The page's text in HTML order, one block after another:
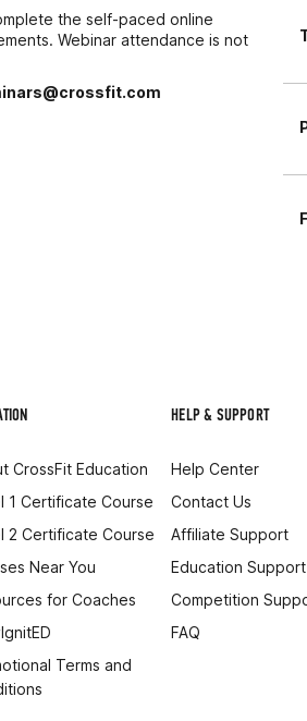
the self-paced online
Webinar attendance is not
CrossFit Education
1 Certificate Course
2 Certificate Course
Near You
for Coaches
Terms and
HELP & SUPPORT
Help Center
Contact Us
Affiliate Support
Education Support
Competition
FAQ